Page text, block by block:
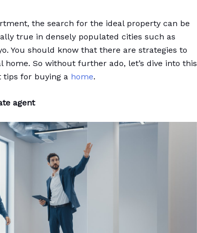
the search for the ideal property can be
true in densely populated cities such as
You should know that there are strategies to
So without further ado, let’s dive into this
tips for buying a home.
agent